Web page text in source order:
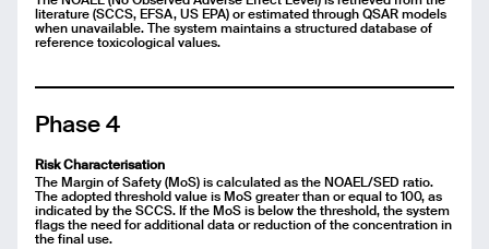
literature (SCCS, EFSA, US EPA) or estimated through QSAR models
when unavailable. The system maintains a structured database of
reference toxicological values.
Phase 4
Risk Characterisation
The Margin of Safety (MoS) is calculated as the NOAEL/SED ratio.
The adopted threshold value is MoS greater than or equal to 100, as
indicated by the SCCS. If the MoS is below the threshold, the system
flags the need for additional data or reduction of the concentration in
the final use.